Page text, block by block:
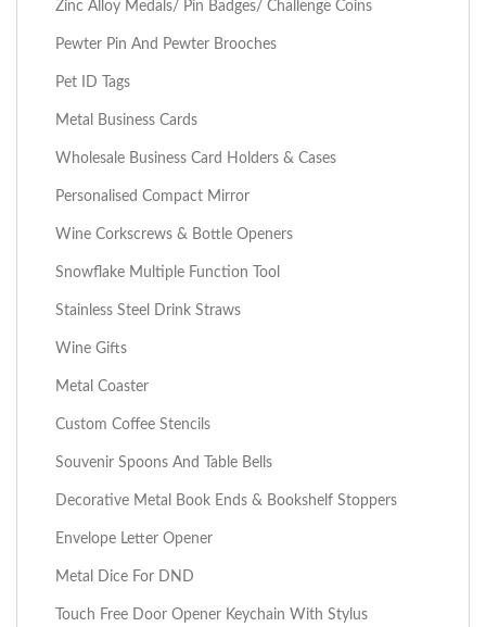
Zinc Alloy Medals/ Pin Badges/ Challenge Coins
Pewter Pin And Pewter Brooches
Pet ID Tags
Metal Business Cards
Wholesale Business Card Holders & Cases
Personalised Compact Mirror
Wine Corkscrews & Bottle Openers
Snowflake Multiple Function Tool
Stainless Steel Drink Straws
Wine Gifts
Metal Coaster
Custom Coffee Stencils
Souvenir Spoons And Table Bells
Decorative Metal Book Ends & Bookshelf Stoppers
Envelope Letter Opener
Metal Dice For DND
Touch Free Door Opener Keychain With Stylus